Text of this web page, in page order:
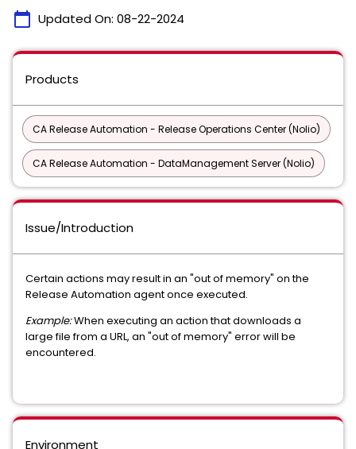
calendar_today Updated On: 08-22-2024
Products
CA Release Automation - Release Operations Center (Nolio)
CA Release Automation - DataManagement Server (Nolio)
Issue/Introduction
Certain actions may result in an "out of memory" on the
Release Automation agent once executed.
Example:When executing an action that downloads a
large file from a URL, an "out of memory" error will be
encountered.
Environment